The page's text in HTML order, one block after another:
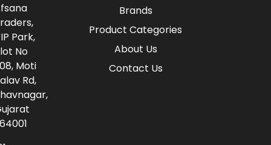
Brands
Product Categories
About Us
Contact Us
Park,
No
Moti
Rd,